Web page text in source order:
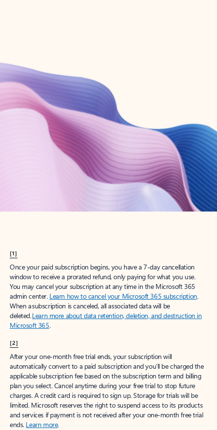
Create account
Try Microsoft 365
Get the best Outlook experience with a Microsoft 365 subscription.
[1]
Once your paid subscription begins, you have a 7-day cancellation
window to receive a prorated refund, only paying for what you use.
You may cancel your subscription at any time in the Microsoft 365
admin center. Learn how to cancel your Microsoft 365 subscription.
When a subscription is canceled, all associated data will be
deleted.Learn more about data retention, deletion, and destruction in
Microsoft 365.
[2]
After your one-month free trial ends, your subscription will
automatically convert to a paid subscription and you’ll be charged the
applicable subscription fee based on the subscription term and billing
plan you select. Cancel anytime during your free trial to stop future
charges. A credit card is required to sign up. Storage for trials will be
limited. Microsoft reserves the right to suspend access to its products
and services if payment is not received after your one-month free trial
ends. Learn more.